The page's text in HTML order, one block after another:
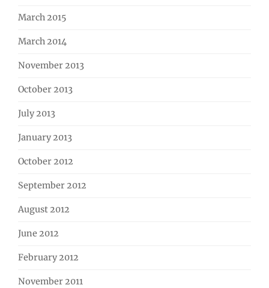
March 2015
March 2014
November 2013
October 2013
July 2013
January 2013
October 2012
September 2012
August 2012
June 2012
February 2012
November 2011